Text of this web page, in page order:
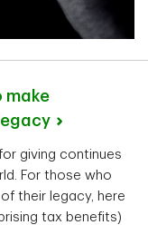
make
legacy
giving continues
For those who
their legacy, here
tax benefits)